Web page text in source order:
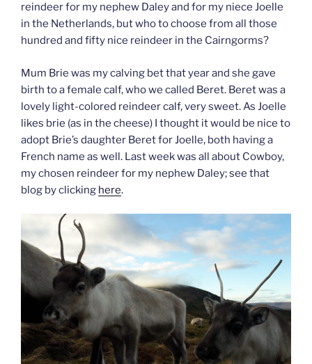
reindeer for my nephew Daley and for my niece Joelle
in the Netherlands, but who to choose from all those
hundred and fifty nice reindeer in the Cairngorms?
Mum Brie was my calving bet that year and she gave
birth to a female calf, who we called Beret. Beret was a
lovely light-colored reindeer calf, very sweet. As Joelle
likes brie (as in the cheese) I thought it would be nice to
adopt Brie’s daughter Beret for Joelle, both having a
French name as well. Last week was all about Cowboy,
my chosen reindeer for my nephew Daley; see that
blog by clicking here.